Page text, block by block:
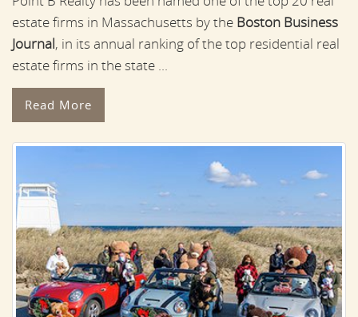
estate firms in Massachusetts by the Boston Business
Journal, in its annual ranking of the top residential real
estate firms in the state ...
Read More